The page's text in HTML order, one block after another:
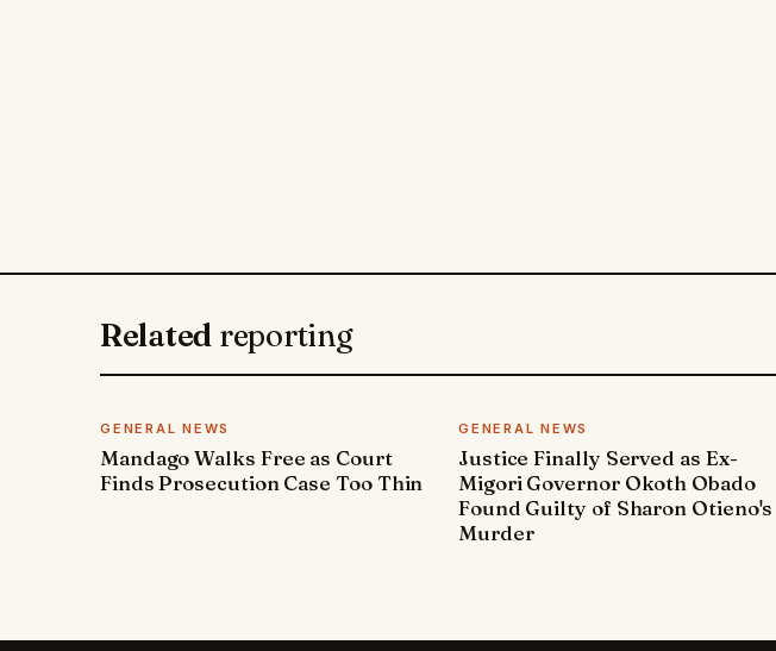
Related reporting
GENERAL NEWS
Mandago Walks Free as Court
Finds Prosecution Case Too Thin
GENERAL NEWS
Justice Finally Served as Ex-
Migori Governor Okoth Obado
Found Guilty of Sharon Otieno's
Murder